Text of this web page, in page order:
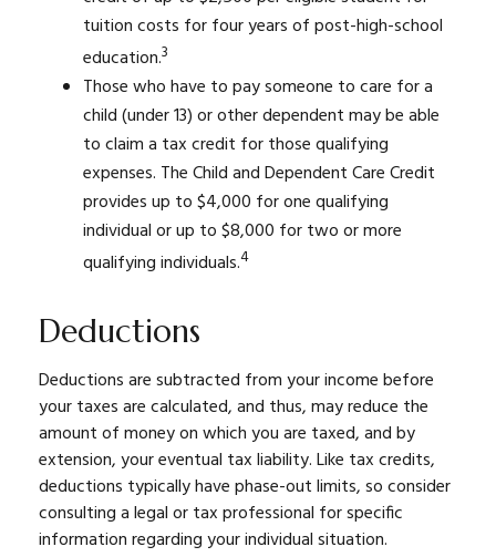
tuition costs for four years of post-high-school
education.3
Those who have to pay someone to care for a
child (under 13) or other dependent may be able
to claim a tax credit for those qualifying
expenses. The Child and Dependent Care Credit
provides up to $4,000 for one qualifying
individual or up to $8,000 for two or more
qualifying individuals.4
Deductions
Deductions are subtracted from your income before
your taxes are calculated, and thus, may reduce the
amount of money on which you are taxed, and by
extension, your eventual tax liability. Like tax credits,
deductions typically have phase-out limits, so consider
consulting a legal or tax professional for specific
information regarding your individual situation.